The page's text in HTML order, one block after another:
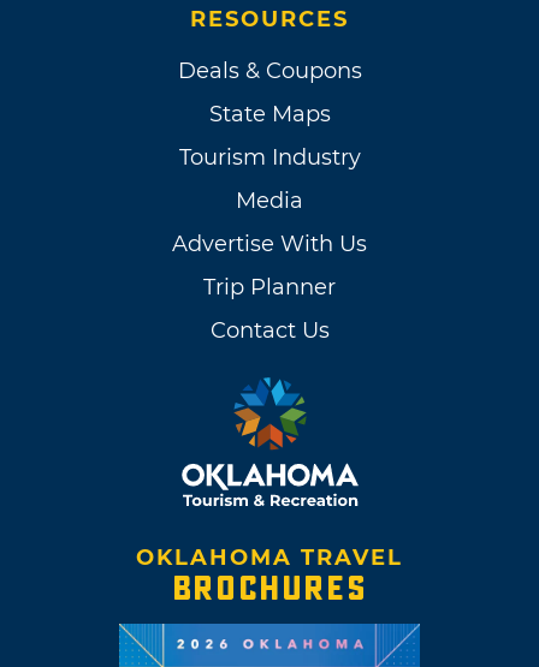
RESOURCES
Deals & Coupons
State Maps
Tourism Industry
Media
Advertise With Us
Trip Planner
Contact Us
OKLAHOMA TRAVEL
BROCHURES